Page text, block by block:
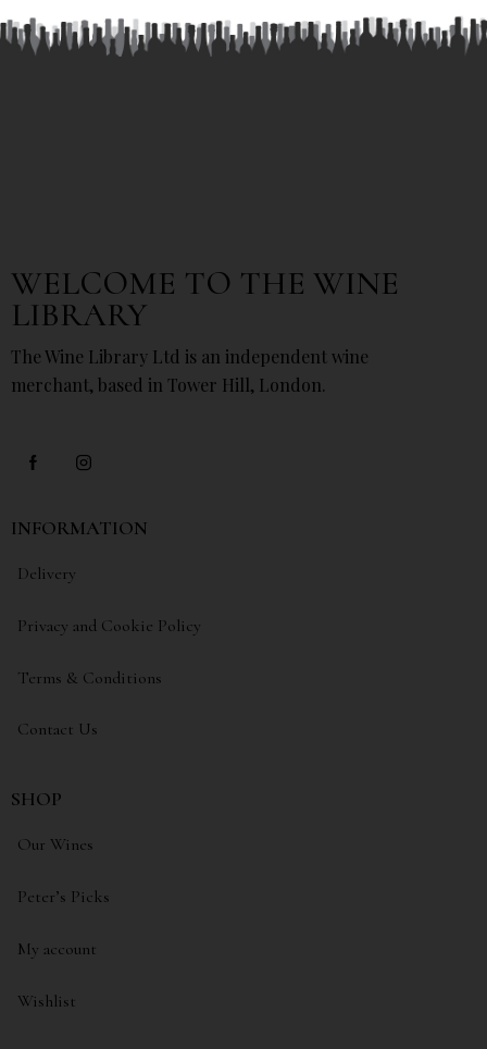
WELCOME TO THE WINE
LIBRARY
The Wine Library Ltd is an independent wine
merchant, based in Tower Hill, London.
INFORMATION
Delivery
Privacy and Cookie Policy
Terms & Conditions
Contact Us
SHOP
Our Wines
Peter’s Picks
My account
Wishlist